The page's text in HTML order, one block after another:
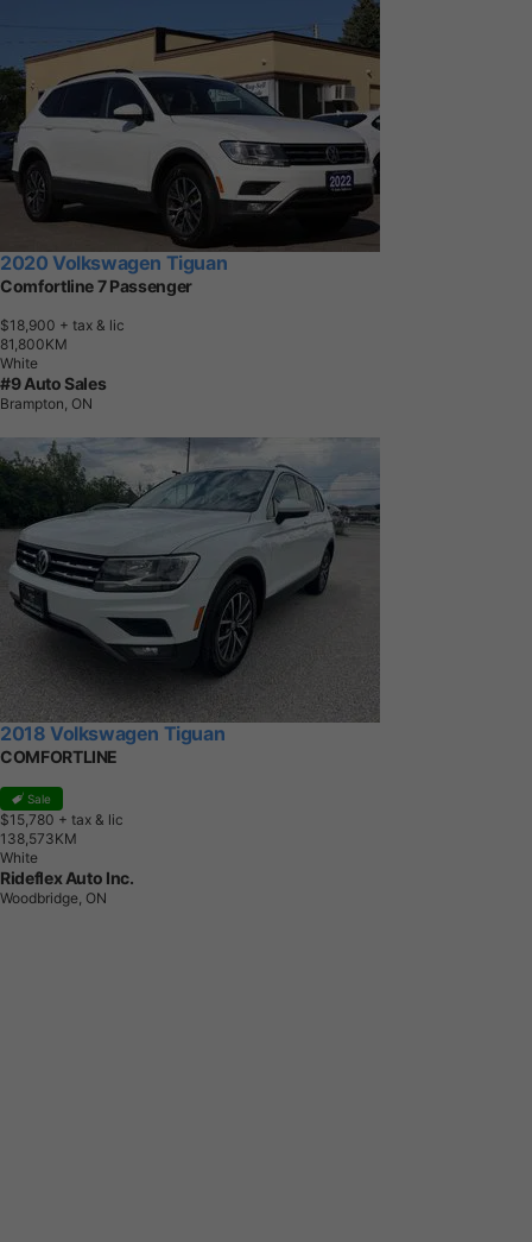
2020 Volkswagen Tiguan
Comfortline 7 Passenger
$18,900 + tax & lic
81,800KM
White
#9 Auto Sales
Brampton, ON
2018 Volkswagen Tiguan
COMFORTLINE
Sale
$15,780 + tax & lic
1 38,573KM
White
Rideflex Auto Inc.
Woodbridge, ON